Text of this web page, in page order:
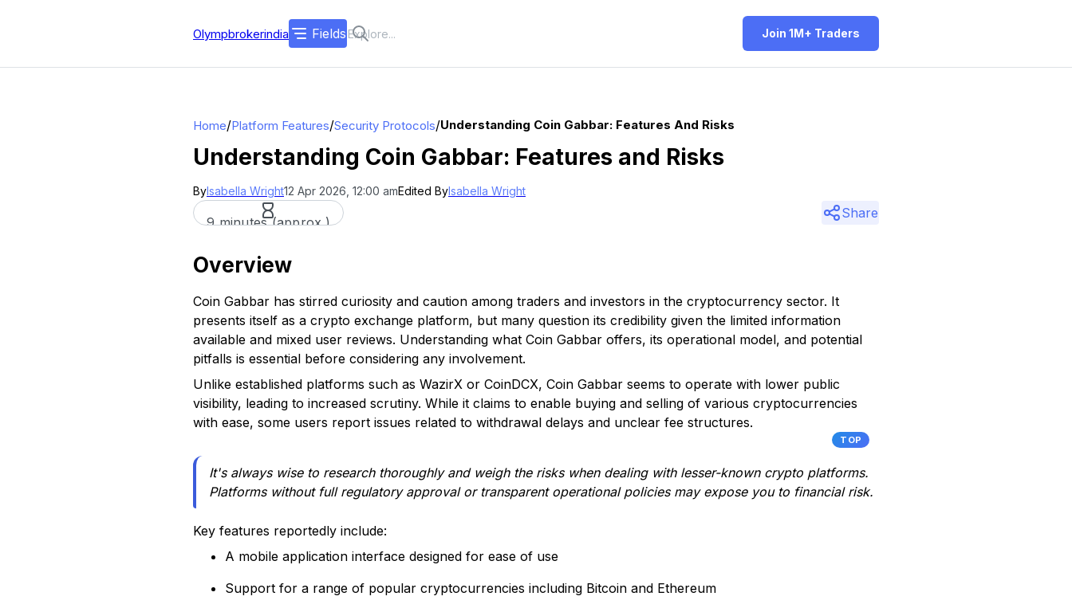
Olympbrokerindia Fields Join 1M+ Traders
Home/Platform Features/Security Protocols/Understanding Coin Gabbar: Features And Risks
Understanding Coin Gabbar: Features and Risks
ByIsabella Wright12 Apr 2026, 12:00 amEdited ByIsabella Wright
9 minutes (approx.)
Share
Overview
Coin Gabbar has stirred curiosity and caution among traders and investors in the cryptocurrency sector. It
presents itself as a crypto exchange platform, but many question its credibility given the limited information
available and mixed user reviews. Understanding what Coin Gabbar offers, its operational model, and potential
pitfalls is essential before considering any involvement.
Unlike established platforms such as WazirX or CoinDCX, Coin Gabbar seems to operate with lower public
visibility, leading to increased scrutiny. While it claims to enable buying and selling of various cryptocurrencies
with ease, some users report issues related to withdrawal delays and unclear fee structures.
TOP
It's always wise to research thoroughly and weigh the risks when dealing with lesser-known crypto platforms.
Platforms without full regulatory approval or transparent operational policies may expose you to financial risk.
Key features reportedly include:
A mobile application interface designed for ease of use
Support for a range of popular cryptocurrencies including Bitcoin and Ethereum